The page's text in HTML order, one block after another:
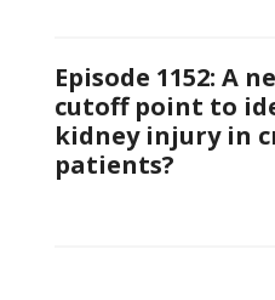
Episode 1152: A
cutoff point to
kidney injury in
patients?